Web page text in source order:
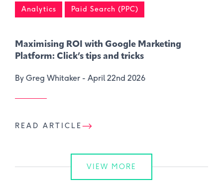
Analytics Paid Search (PPC)
Maximising ROI with Google Marketing
Platform: Click’s tips and tricks
By Greg Whitaker - April 22nd 2026
READ ARTICLE
VIEW MORE